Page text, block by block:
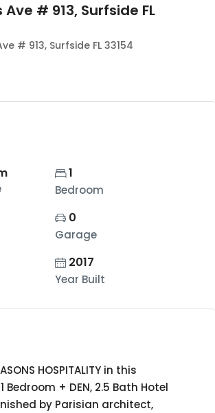
Ave # 913, Surfside FL
# 913, Surfside FL 33154
1
Bedroom
0
Garage
2017
Year Built
HOSPITALITY in this
1 Bedroom + DEN, 2.5 Bath Hotel
by Parisian architect,